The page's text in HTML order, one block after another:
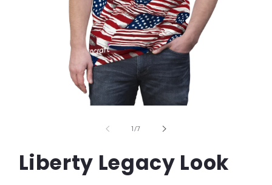
1/of
7
Liberty Legacy Look